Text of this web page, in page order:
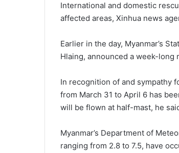
International and domestic
affected areas, Xinhua news
Earlier in the day, Myanmar’s
Hlaing, announced a week-
In recognition of and sympathy
from March 31 to April 6 has
will be flown at half-mast, he
Myanmar’s Department of
ranging from 2.8 to 7.5, have